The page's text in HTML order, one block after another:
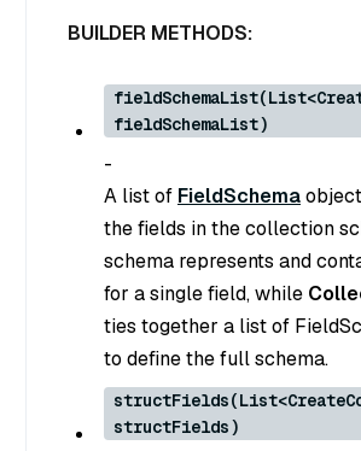
BUILDER METHODS:
fieldSchemaList)
-
A list of FieldSchema
the fields in the collection
schema represents and
for a single field, while
ties together a list of
to define the full schema.
structFields)